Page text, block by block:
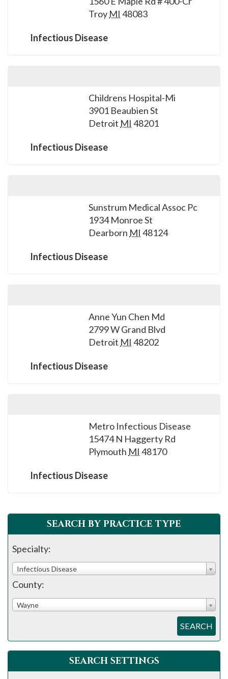
Troy MI 48083
Infectious Disease
Childrens Hospital-Mi
3901 Beaubien St
Detroit MI 48201
Infectious Disease
Sunstrum Medical Assoc Pc
1934 Monroe St
Dearborn MI 48124
Infectious Disease
Anne Yun Chen Md
2799 W Grand Blvd
Detroit MI 48202
Infectious Disease
Metro Infectious Disease
15474 N Haggerty Rd
Plymouth MI 48170
Infectious Disease
SEARCH BY PRACTICE TYPE
Specialty:
Infectious Disease
County:
Wayne
SEARCH
SEARCH SETTINGS